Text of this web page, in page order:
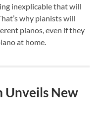
inexplicable that will
why pianists will
pianos, even if they
at home.
Unveils New